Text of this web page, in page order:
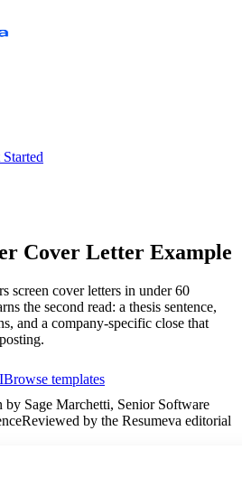
Cover Letter Example
screen cover letters in under 60
the second read: a thesis sentence,
and a company-specific close that
Browse templates
by Sage Marchetti, Senior Software
Reviewed by the Resumeva editorial